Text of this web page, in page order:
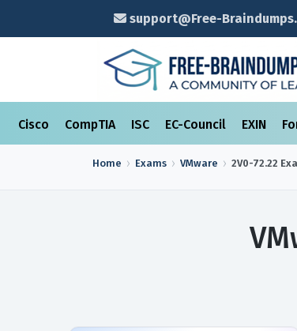
support@Free-
Cisco CompTIA ISC EC-Council EXIN
Home Exams VMware 2V0-72.22